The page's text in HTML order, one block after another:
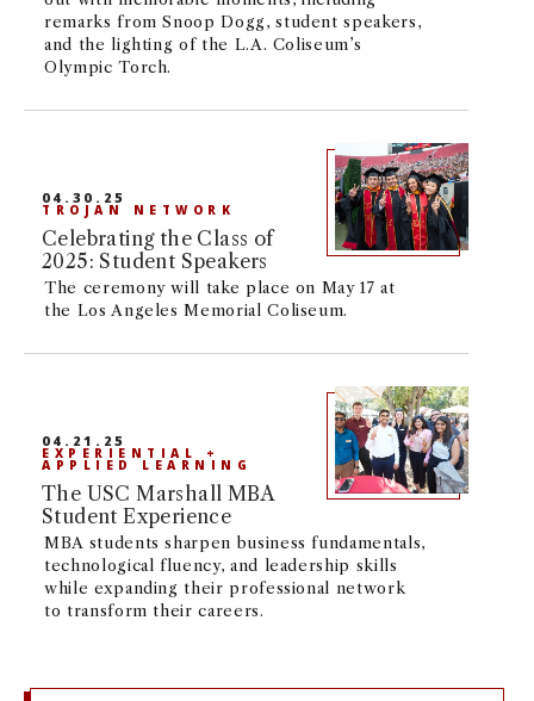
remarks from Snoop Dogg, student speakers,
and the lighting of the L.A. Coliseum’s
Olympic Torch.
04.30.25
TROJAN NETWORK
Celebrating the Class of
2025: Student Speakers
The ceremony will take place on May 17 at
the Los Angeles Memorial Coliseum.
04.21.25
EXPERIENTIAL +
APPLIED LEARNING
The USC Marshall MBA
Student Experience
MBA students sharpen business fundamentals,
technological fluency, and leadership skills
while expanding their professional network
to transform their careers.